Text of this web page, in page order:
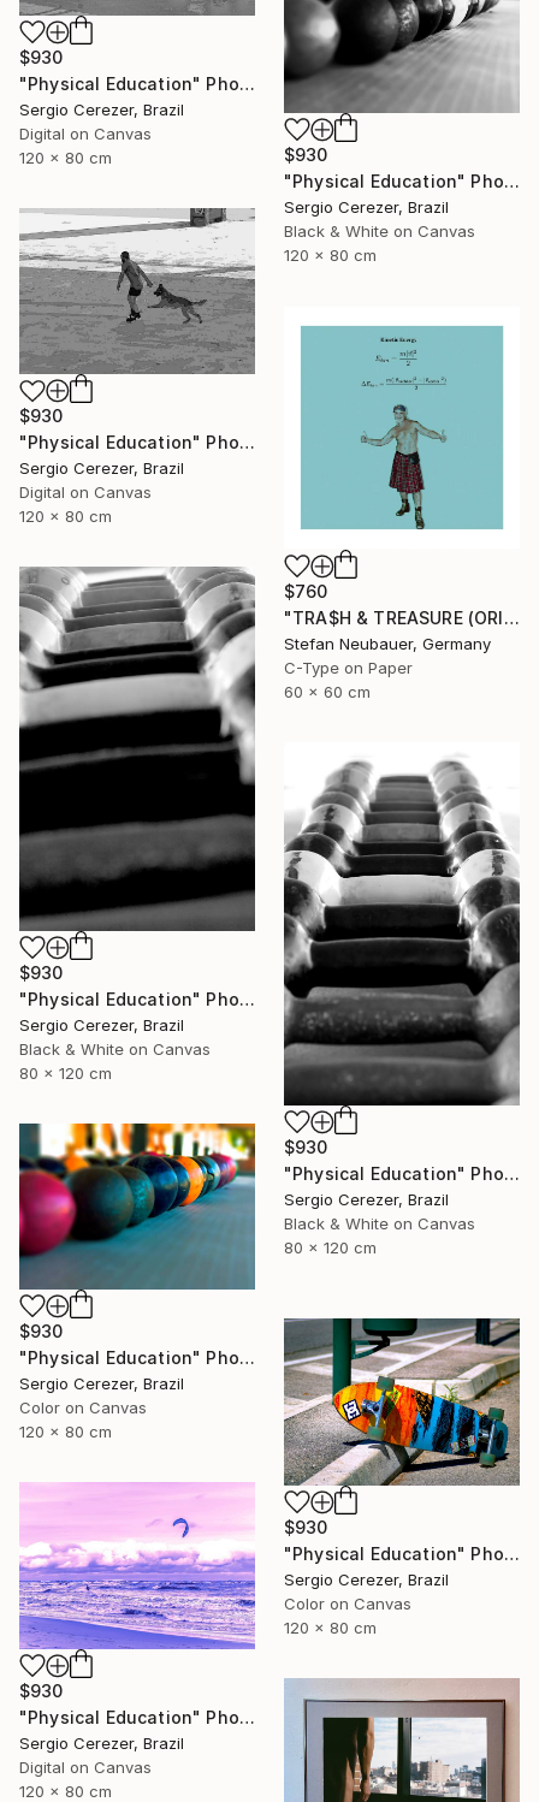
$930
"Physical Education" Photograph
Sergio Cerezer, Brazil
Digital on Canvas
120 x 80 cm
$930
"Physical Education" Photograph
Sergio Cerezer, Brazil
Black & White on Canvas
120 x 80 cm
$930
"Physical Education" Photograph
Sergio Cerezer, Brazil
Digital on Canvas
120 x 80 cm
$760
"TRA$H & TREASURE (ORIGINAL) COLORIZED - KINETIC ENERGY" Photograph
Stefan Neubauer, Germany
C-Type on Paper
60 x 60 cm
$930
"Physical Education" Photograph
Sergio Cerezer, Brazil
Black & White on Canvas
80 x 120 cm
$930
"Physical Education" Photograph
Sergio Cerezer, Brazil
Black & White on Canvas
80 x 120 cm
$930
"Physical Education" Photograph
Sergio Cerezer, Brazil
Color on Canvas
120 x 80 cm
$930
"Physical Education" Photograph
Sergio Cerezer, Brazil
Color on Canvas
120 x 80 cm
$930
"Physical Education" Photograph
Sergio Cerezer, Brazil
Digital on Canvas
120 x 80 cm